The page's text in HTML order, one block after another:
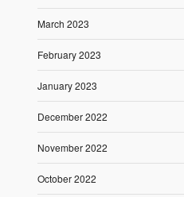
March 2023
February 2023
January 2023
December 2022
November 2022
October 2022